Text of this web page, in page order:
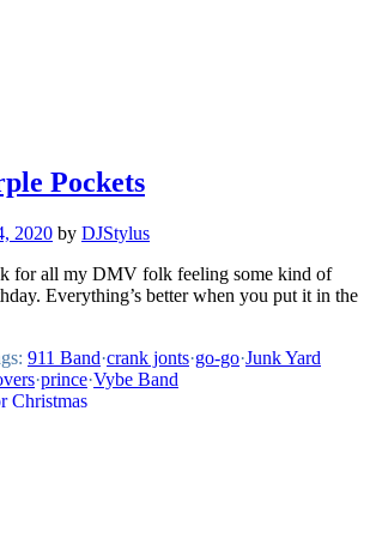
Pockets
2020 by DJStylus
for all my DMV folk feeling some kind of
Everything’s better when you put it in the
911 Band·crank jonts·go-go·Junk Yard
·prince·Vybe Band